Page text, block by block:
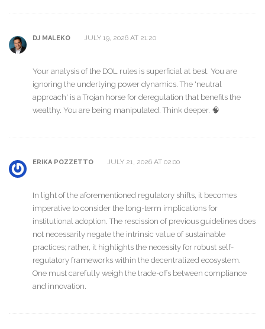
DJ MALEKO JULY 19, 2026 AT 21:20
Your analysis of the DOL rules is superficial at best. You are
ignoring the underlying power dynamics. The 'neutral
approach' is a Trojan horse for deregulation that benefits the
wealthy. You are being manipulated. Think deeper. 🧠
ERIKA POZZETTO JULY 21, 2026 AT 02:00
In light of the aforementioned regulatory shifts, it becomes
imperative to consider the long-term implications for
institutional adoption. The rescission of previous guidelines does
not necessarily negate the intrinsic value of sustainable
practices; rather, it highlights the necessity for robust self-
regulatory frameworks within the decentralized ecosystem.
One must carefully weigh the trade-offs between compliance
and innovation.